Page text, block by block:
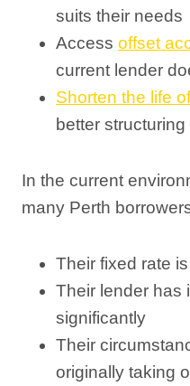
suits their needs
Access offset
current lender
Shorten the life
better structuring
In the current
many Perth
Their fixed rate
Their lender has
significantly
Their
originally taking